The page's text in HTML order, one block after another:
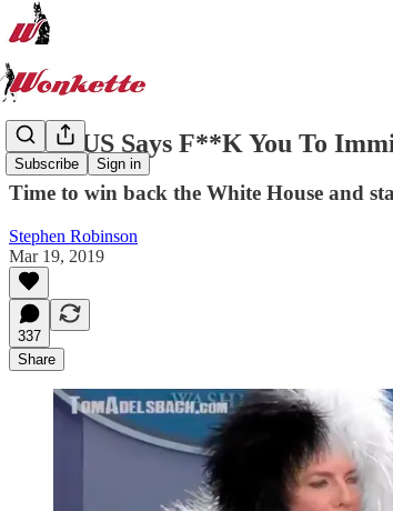
Subscribe Sign in
SCOTUS Says F**K You To
Time to win back the White House and
Stephen Robinson
Mar 19, 2019
337
Share